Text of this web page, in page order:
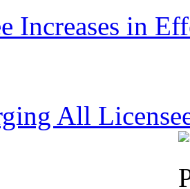
Increases in
All